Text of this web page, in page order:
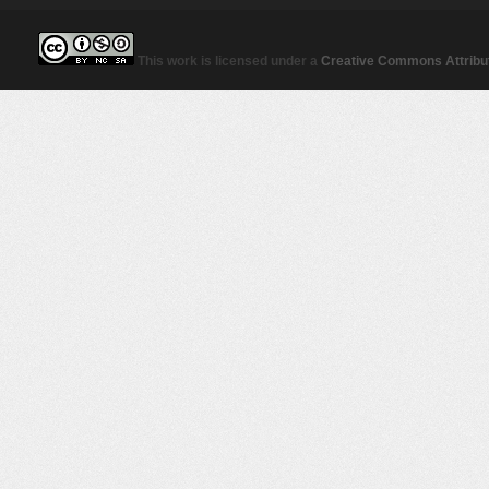
This work is licensed under a Creative Commons